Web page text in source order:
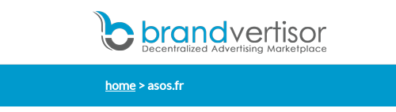
home asos.fr